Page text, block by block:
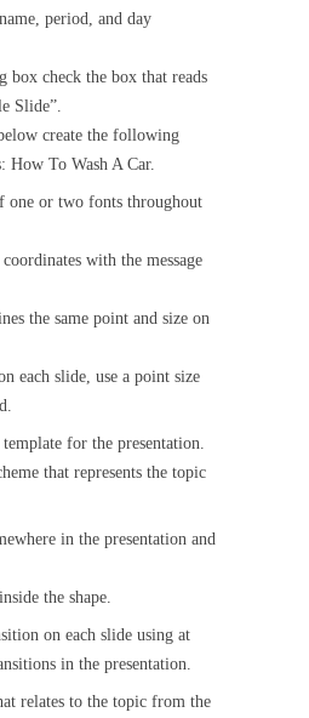
period, and day
box check the box that reads
Slide”.
create the following
How To Wash A Car.
one or two fonts throughout
with the message
the same point and size on
each slide, use a point size
for the presentation.
that represents the topic
in the presentation and
the shape.
on each slide using at
in the presentation.
relates to the topic from the